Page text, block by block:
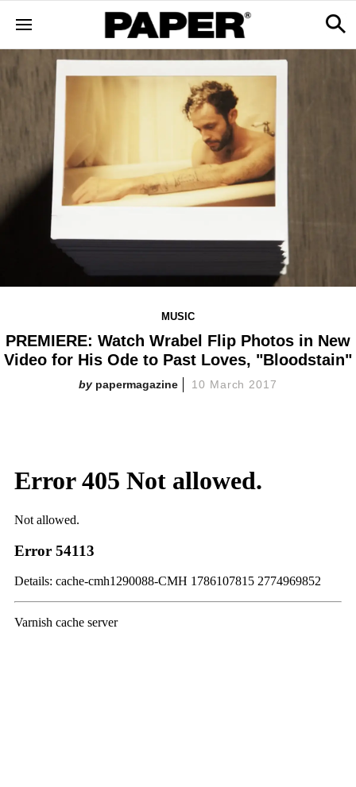
MUSIC
PREMIERE: Watch Wrabel Flip Photos in New
Video for His Ode to Past Loves, "Bloodstain"
papermagazine 10 March 2017